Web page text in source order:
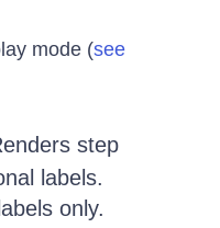
mode (see
step
labels.
only.